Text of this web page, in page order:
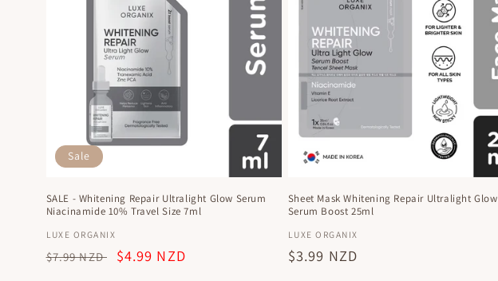
o
n
:
Sale
SALE - Whitening Repair Ultralight Glow Serum
Niacinamide 10% Travel Size 7ml
Vendor:
LUXE ORGANIX
Regular
$7.99 NZD
Sale
$4.99 NZD
Sheet Mask Whitening Repair Ultralight Glow
Serum Boost 25ml
Vendor:
LUXE ORGANIX
Regular
$3.99 NZD